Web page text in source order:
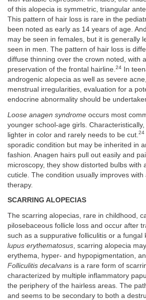
of this alopecia is symmetric, triangular
This pattern of hair loss is rare in the
been noted as early as 14 years of age.
may be seen in females, but it is generally
seen in men. The pattern of hair loss is
diffuse thinning over the crown noted, with
preservation of the frontal hairline.24
In
androgenic alopecia as well as severe
menstrual irregularities, evaluation for a
endocrine abnormality should be
Loose anagen syndrome occurs most
younger school-age girls.
lighter in color and rarely needs to be cut. 24
sporadic condition but may be inherited in
fashion. Anagen hairs pull out easily and
microscopy, they show distorted bulbs with
cuticle. The condition usually improves
therapy.
SCARRING ALOPECIAS
The scarring alopecias, rare in childhood,
pilosebaceous follicle loss and occur after
such as a suppurative folliculitis or a fungal
lupus erythematosus , scarring alopecia
erythema, hyper- and hypopigmentation,
Folliculitis decalvans is a rare form of
characterized by multiple inflammatory
the periphery of the hairless areas. The
and seems to be secondary to both a